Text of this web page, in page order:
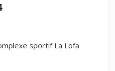
sportif La Lofa